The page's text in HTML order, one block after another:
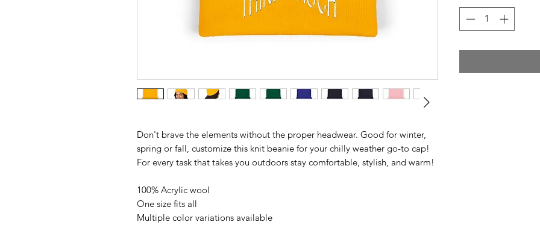
Don't brave the elements without the proper headwear. Good for winter,
spring or fall, customize this knit beanie for your chilly weather go-to cap!
For every task that takes you outdoors stay comfortable, stylish, and warm!
100% Acrylic wool
One size fits all
Multiple color variations available